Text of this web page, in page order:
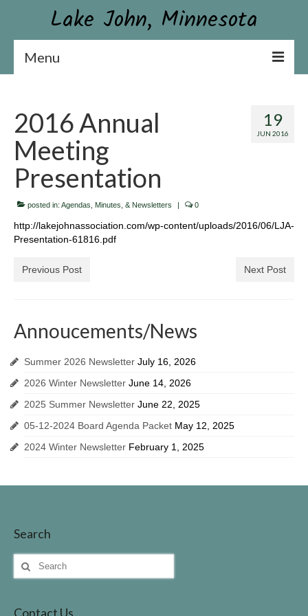
Lake John, Minnesota
Menu
Constitution & By-laws
Board & Contact Information
Become a Member or Donate
News
Association Newsletter
Conservation
Fish Survey
Lake John Vegetation Management Plan
Protecting Our Lake
Meeting Dates & Documents
Helpful Contact Info & Links
19
JUN 2016
2016 Annual
Meeting
Presentation
posted in: Agendas, Minutes, & Newsletters | 0
http://lakejohnassociation.com/wp-content/uploads/2016/06/LJA-
Presentation-61816.pdf
Previous Post Next Post
Annoucements/News
Summer 2026 Newsletter July 16, 2026
2026 Winter Newsletter June 14, 2026
2025 Summer Newsletter June 22, 2025
05-12-2024 Board Agenda Packet May 12, 2025
2024 Winter Newsletter February 1, 2025
Search
Search
for:
Contact Us